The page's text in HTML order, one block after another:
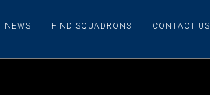
NEWS FIND SQUADRONS CONTACT US